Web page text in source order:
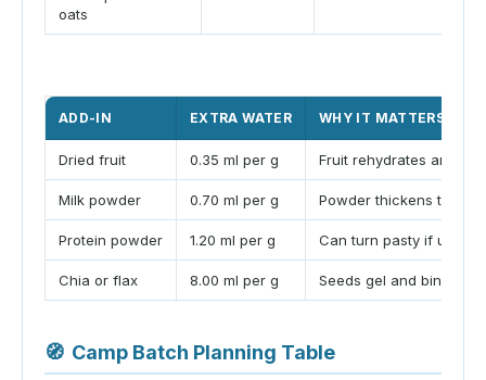
oats
ADD-IN EXTRA WATER WHY IT MATTERS
Dried fruit 0.35 ml per g Fruit rehydrates and
Milk powder 0.70 ml per g Powder thickens the
Protein powder 1.20 ml per g Can turn pasty if
Chia or flax 8.00 ml per g Seeds gel and bind
🧭 Camp Batch Planning Table